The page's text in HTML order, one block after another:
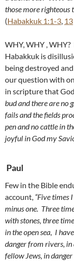
those more righteous
(Habakkuk 1:1-3, 13
WHY, WHY ,
Habakkuk is
being destroyed
our question with
in scripture that
bud and there are no
fails and the fields
pen and no cattle in
joyful in God my
Paul
Few in the Bible
account, “Five times
minus one. Three
with stones, three
in the open sea, I
danger from rivers,
fellow Jews, in